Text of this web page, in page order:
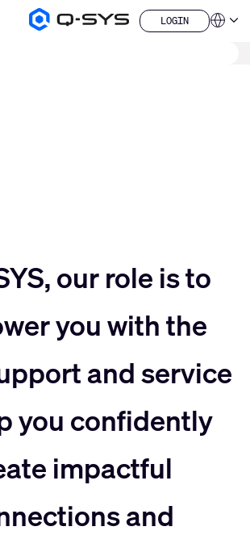
Q- LOGIN
LOGIN
our role is to
you with the
and service
you confidently
impactful
and